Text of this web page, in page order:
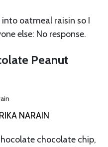
into oatmeal raisin so I
else: No response.
Peanut
NARAIN
chocolate chip,